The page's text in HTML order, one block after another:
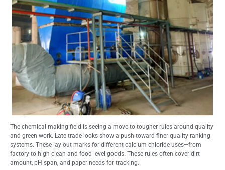
The chemical making field is seeing a move to tougher rules around quality
and green work. Late trade looks show a push toward finer quality ranking
systems. These lay out marks for different calcium chloride uses—from
factory to high-clean and food-level goods. These rules often cover dirt
amount, pH span, and paper needs for tracking.